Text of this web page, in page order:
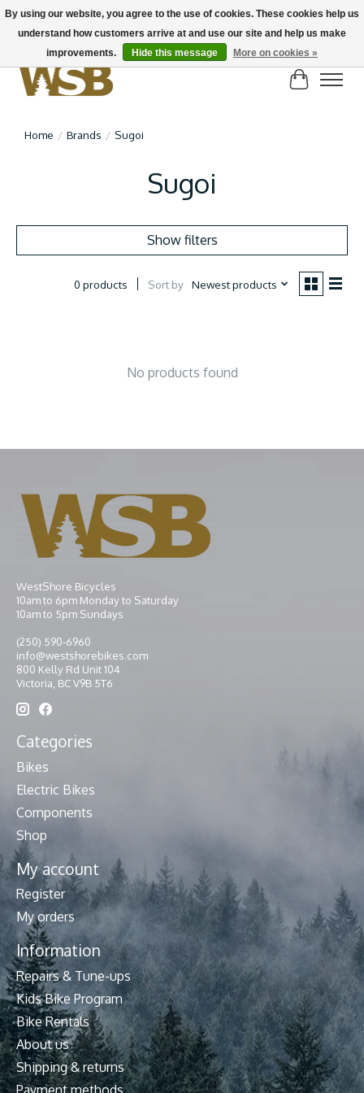
NEW BIKES IN STOCK! Send us an email if you can't find what you're looking for on
here, lots more in store
Cart
Home / Brands / Sugoi
Sugoi
Show filters
0 products Sort by Newest products
No products found
WestShore Bicycles
10am to 6pm Monday to Saturday
10am to 5pm Sundays
(250) 590-6960
info@westshorebikes.com
800 Kelly Rd Unit 104
Victoria, BC V9B 5T6
Categories
Bikes
Electric Bikes
Components
Shop
My account
Register
My orders
Information
Repairs & Tune-ups
Kids Bike Program
Bike Rentals
About us
Shipping & returns
Payment methods
By using our website, you agree to the use of cookies. These cookies help us
understand how customers arrive at and use our site and help us make
improvements.
Hide this message More on cookies »